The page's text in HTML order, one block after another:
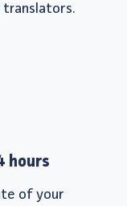
translators.
hours
of your